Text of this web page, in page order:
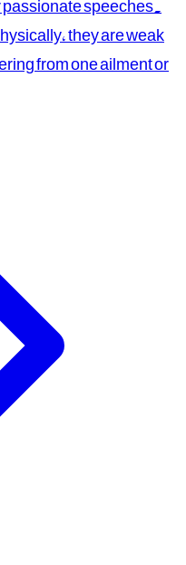
they are weak
from one ailment or